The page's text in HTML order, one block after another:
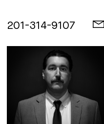
201-314-9107